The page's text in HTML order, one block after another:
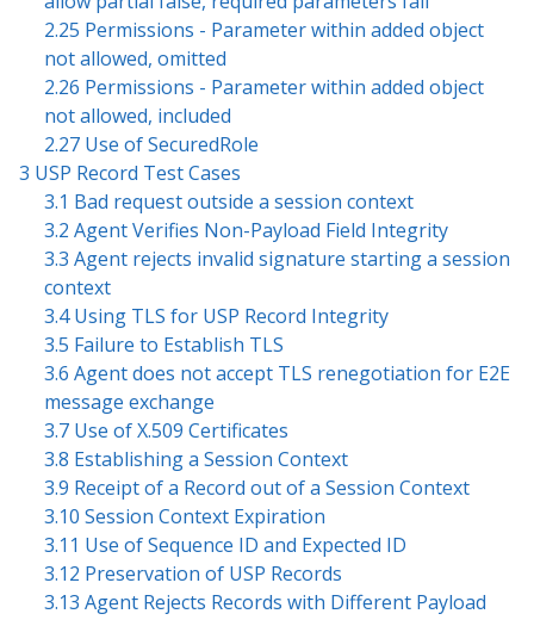
2.25 Permissions - Parameter within added object
not allowed, omitted
2.26 Permissions - Parameter within added object
not allowed, included
2.27 Use of SecuredRole
3 USP Record Test Cases
3.1 Bad request outside a session context
3.2 Agent Verifies Non-Payload Field Integrity
3.3 Agent rejects invalid signature starting a session
context
3.4 Using TLS for USP Record Integrity
3.5 Failure to Establish TLS
3.6 Agent does not accept TLS renegotiation for E2E
message exchange
3.7 Use of X.509 Certificates
3.8 Establishing a Session Context
3.9 Receipt of a Record out of a Session Context
3.10 Session Context Expiration
3.11 Use of Sequence ID and Expected ID
3.12 Preservation of USP Records
3.13 Agent Rejects Records with Different Payload